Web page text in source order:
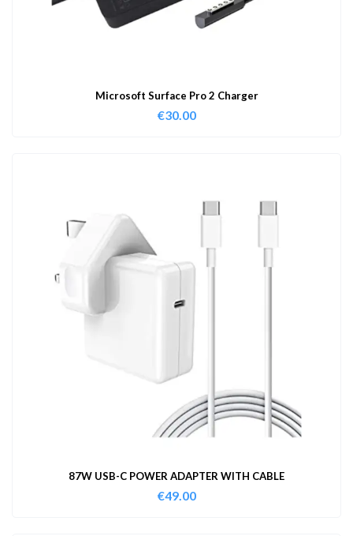
Microsoft Surface Pro 2 Charger
€30.00
87W USB-C POWER ADAPTER WITH CABLE
€49.00